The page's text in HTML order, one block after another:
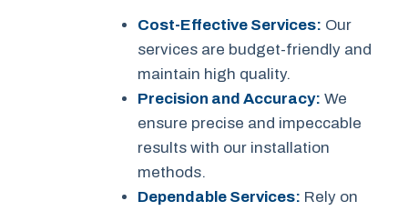
Cost-Effective Services: Our
services are budget-friendly and
maintain high quality.
Precision and Accuracy: We
ensure precise and impeccable
results with our installation
methods.
Dependable Services: Rely on